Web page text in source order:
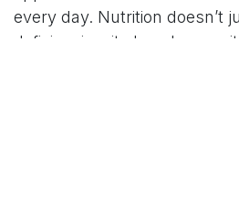
every day. Nutrition doesn’t
deficiencies; it also plays a